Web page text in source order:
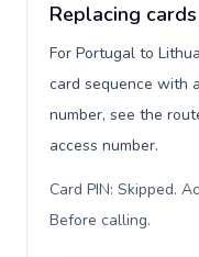
Replacing
For Portugal to
card sequence with
number, see the
access number.
Card PIN: Skipped.
Before calling.